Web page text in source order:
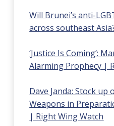
Will Brunei’s anti-
across southeast
‘Justice Is Coming’:
Alarming Prophecy |
Dave Janda: Stock up
Weapons in
| Right Wing Watch